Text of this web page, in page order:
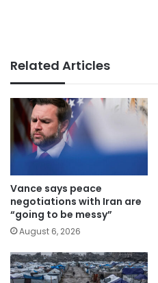
Related Articles
Vance says peace
negotiations with Iran are
“going to be messy”
August 6, 2026